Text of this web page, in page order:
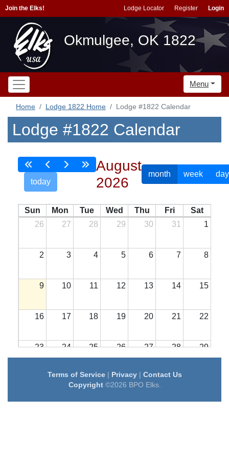
Join the Elks! Lodge Locator Register Login
Okmulgee, OK 1822
Menu
Home Lodge 1822 Home Lodge #1822 Calendar
Lodge #1822 Calendar
today
August
2026
month week day
Sun Mon Tue Wed Thu Fri
Sat
26
27 28 29 30 31 1
2 3 4 5 6 7 8
9 10 11 12 13 14 15
16 17 18 19 20 21 22
23 24 25 26 27 28 29
31 1 2 3 4
Terms of Service| Privacy| Contact Us
Copyright©2026 BPO Elks.